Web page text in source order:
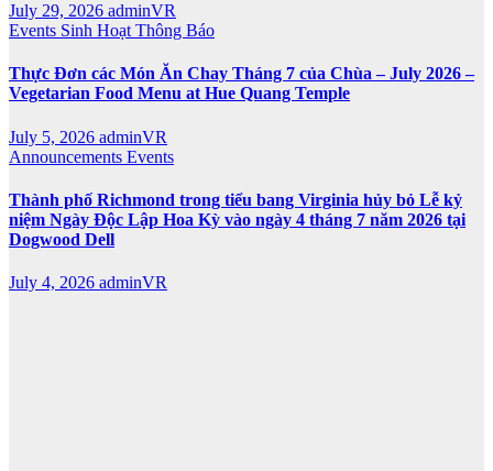
July 29, 2026 adminVR
Events Sinh Hoạt Thông Báo
Thực Đơn các Món Ăn Chay Tháng 7 của Chùa – July 2026 –
Vegetarian Food Menu at Hue Quang Temple
July 5, 2026 adminVR
Announcements Events
Thành phố Richmond trong tiểu bang Virginia hủy bỏ Lễ kỷ
niệm Ngày Độc Lập Hoa Kỳ vào ngày 4 tháng 7 năm 2026 tại
Dogwood Dell
July 4, 2026 adminVR